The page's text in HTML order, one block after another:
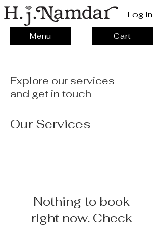
Cart
Log In
Menu
Explore our services
and get in touch
Our Services
Nothing to book
right now. Check